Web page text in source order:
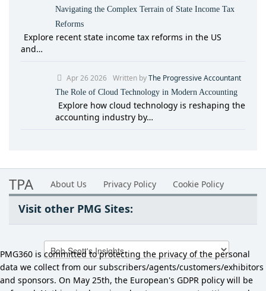
Navigating the Complex Terrain of State Income Tax
Reforms
Explore recent state income tax reforms in the US
and…
Apr 26 2026 Written byThe Progressive Accountant
The Role of Cloud Technology in Modern Accounting
Explore how cloud technology is reshaping the
accounting industry by…
TPA About Us Privacy Policy Cookie Policy
Visit other PMG Sites:
PMG360 is committed to protecting the privacy of the personal
data we collect from our subscribers/agents/customers/exhibitors
and sponsors. On May 25th, the European's GDPR policy will be